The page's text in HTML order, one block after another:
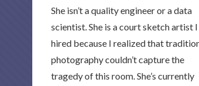
She isn’t a quality engineer or a data
scientist. She is a court sketch artist I
hired because I realized that
photography couldn’t capture the
tragedy of this room. She’s currently